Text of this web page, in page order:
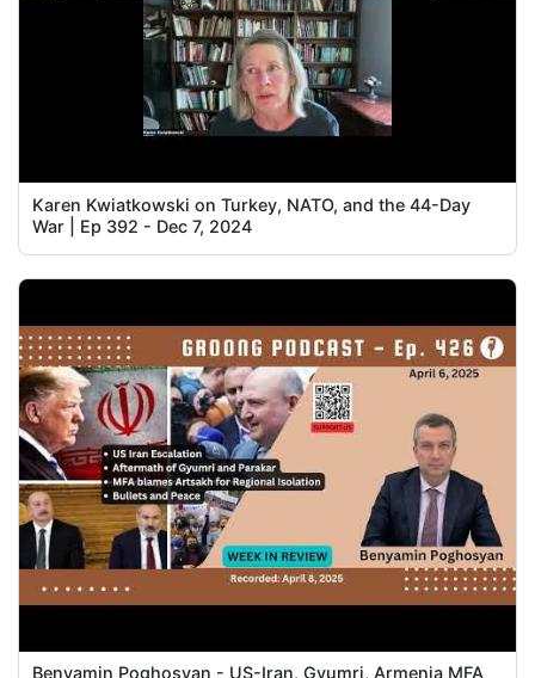
Karen Kwiatkowski on Turkey, NATO, and the 44-Day
War | Ep 392 - Dec 7, 2024
Benyamin Poghosyan - US-Iran, Gyumri, Armenia MFA